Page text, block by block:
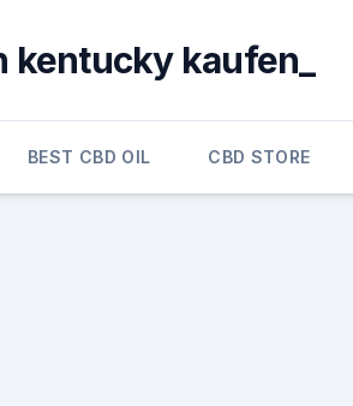
kaufen_
BEST CBD OIL CBD STORE